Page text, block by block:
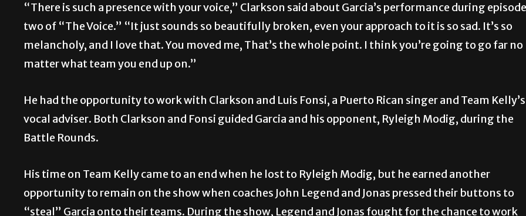
“There is such a presence with your voice,” Clarkson said about Garcia’s performance during episode
two of “The Voice.” “It just sounds so beautifully broken, even your approach to it is so sad. It’s so
melancholy, and I love that. You moved me, That’s the whole point. I think you’re going to go far no
matter what team you end up on.”
He had the opportunity to work with Clarkson and Luis Fonsi, a Puerto Rican singer and Team Kelly’s
vocal adviser. Both Clarkson and Fonsi guided Garcia and his opponent, Ryleigh Modig, during the
Battle Rounds.
His time on Team Kelly came to an end when he lost to Ryleigh Modig, but he earned another
opportunity to remain on the show when coaches John Legend and Jonas pressed their buttons to
“steal” Garcia onto their teams. During the show, Legend and Jonas fought for the chance to work